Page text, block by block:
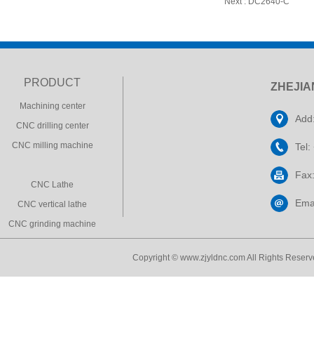
PRODUCT
Machining center
CNC drilling center
CNC milling machine
CNC Lathe
CNC vertical lathe
CNC grinding machine
Tel:
Copyright © www.zjyldnc.com All Rights